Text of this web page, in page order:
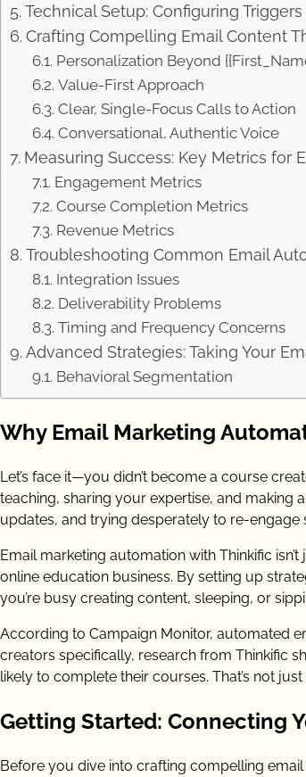
Technical Setup: Configuring
Crafting Compelling Email Content
Personalization Beyond
Value-First Approach
Clear, Single-Focus Calls to Action
Conversational, Authentic Voice
Measuring Success: Key Metrics for
Engagement Metrics
Course Completion Metrics
Revenue Metrics
Troubleshooting Common Email
Integration Issues
Deliverability Problems
Timing and Frequency Concerns
Advanced Strategies: Taking Your
Behavioral Segmentation
Why Email Marketing
Let’s face it—you didn’t become a course
teaching, sharing your expertise, and making
updates, and trying desperately to re-engage
Email marketing automation with Thinkific
online education business. By setting up
you’re busy creating content, sleeping, or
According to Campaign Monitor, automated
creators specifically, research from Thinkific
likely to complete their courses. That’s not
Getting Started: Connecting
Before you dive into crafting compelling